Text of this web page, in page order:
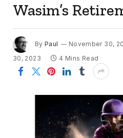
Wasim’s
By Paul November 30,
30, 2023
4 Mins Read